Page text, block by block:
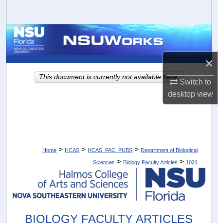
×
Switch to
desktopview
Browse Collections
About
Digital Commons Network™
Home > HCAS > HCAS_FAC_PUBS > Department of Biological
Sciences > Biology Faculty Articles > 1021
BIOLOGY FACULTY ARTICLES
This document is currently not available here.